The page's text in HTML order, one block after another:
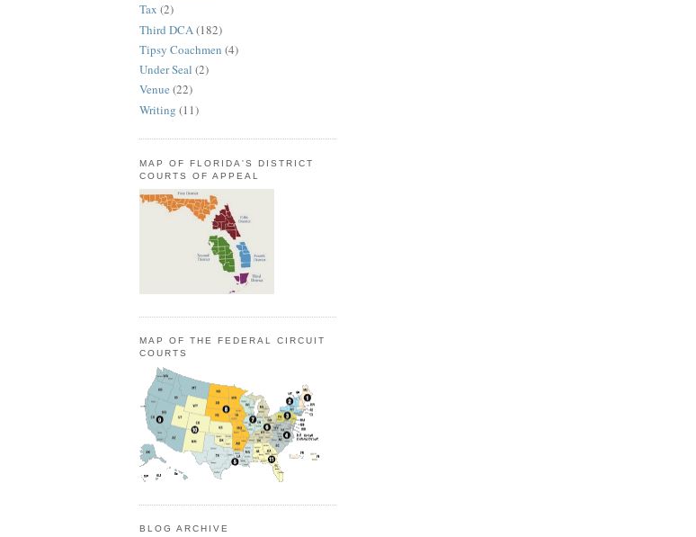
Tax (2)
Third DCA (182)
Tipsy Coachmen (4)
Under Seal (2)
Venue (22)
Writing (11)
MAP OF FLORIDA'S DISTRICT
COURTS OF APPEAL
MAP OF THE FEDERAL CIRCUIT
COURTS
BLOG ARCHIVE